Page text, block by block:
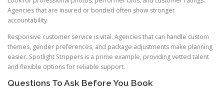
Agencies that are insured or bonded often show stronger
accountability.
Responsive customer service is vital. Agencies that can handle custom
themes, gender preferences, and package adjustments make planning
easier. Spotlight Strippers is a prime example, providing vetted talent
and flexible options for reliable support.
Questions To Ask Before You Book